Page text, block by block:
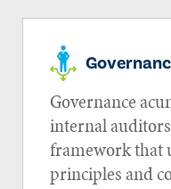
Governance
internal
framework that
principles and